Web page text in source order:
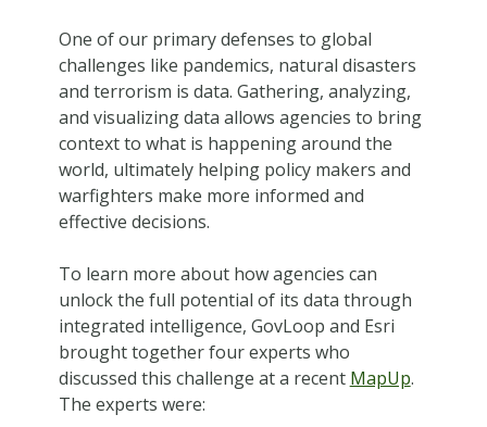
One of our primary defenses to global
challenges like pandemics, natural disasters
and terrorism is data. Gathering, analyzing,
and visualizing data allows agencies to bring
context to what is happening around the
world, ultimately helping policy makers and
warfighters make more informed and
effective decisions.
To learn more about how agencies can
unlock the full potential of its data through
integrated intelligence, GovLoop and Esri
brought together four experts who
discussed this challenge at a recent MapUp.
The experts were: